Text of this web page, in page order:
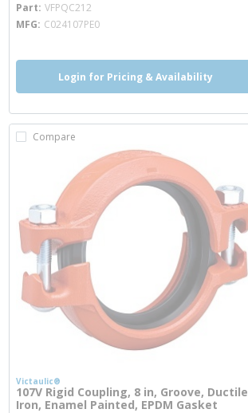
Part VFPQC212
MFG C024107PE0
Login for Pricing & Availability
Compare
Victaulic®
107V Rigid Coupling, 8 in, Groove, Ductile
Iron, Enamel Painted, EPDM Gasket